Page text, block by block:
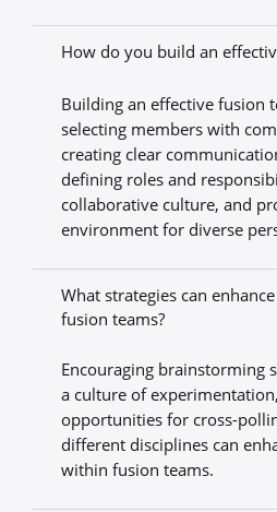
How do you build an
Building an effective fusion
selecting members with
creating clear
defining roles and
collaborative culture, and
environment for diverse
What strategies can
fusion teams?
Encouraging brainstorming
a culture of
opportunities for cross-
different disciplines can
within fusion teams.